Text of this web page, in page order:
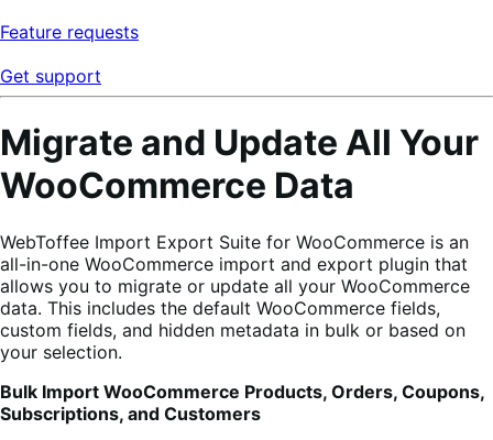
Feature requests
Get support
Migrate and Update All Your
WooCommerce Data
WebToffee Import Export Suite for WooCommerce is an
all-in-one WooCommerce import and export plugin that
allows you to migrate or update all your WooCommerce
data. This includes the default WooCommerce fields,
custom fields, and hidden metadata in bulk or based on
your selection.
Bulk Import WooCommerce Products, Orders, Coupons,
Subscriptions, and Customers